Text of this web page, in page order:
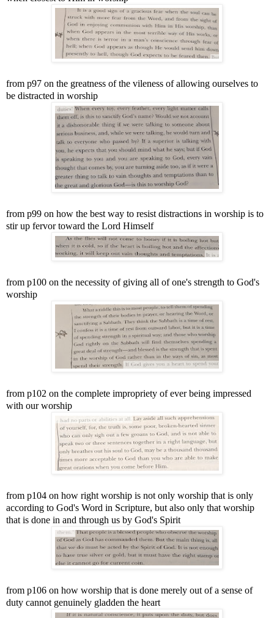
from p97 on the greatness of the vileness of allowing ourselves to
be distracted in worship
from p99 on how the best way to resist distractions in worship is to
stir up fervor toward the Lord Himself
from p100 on the necessity of giving all of one's strength to God's
worship
from p102 on the complete impropriety of ever being impressed
with our worship
from p104 on how right worship is not only worship that is only
according to God's Word in Scripture, but also only that worship
that is done in and through us by God's Spirit
from p106 on how worship that is done merely out of a sense of
duty cannot genuinely gladden the heart